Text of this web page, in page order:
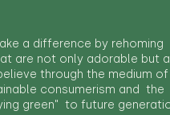
a difference by rehoming
are not only adorable but
through the medium
consumerism and the
green" to future